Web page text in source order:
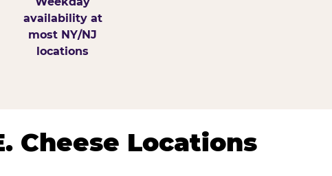
availability at
most NY/NJ
locations
Cheese Locations